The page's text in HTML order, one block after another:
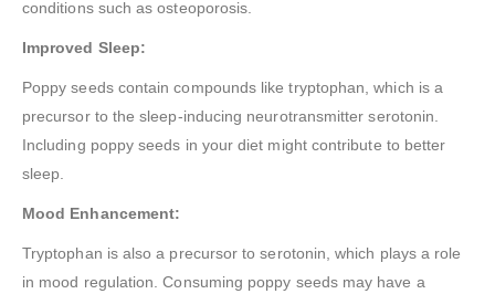
conditions such as osteoporosis.
Improved Sleep:
Poppy seeds contain compounds like tryptophan, which is a
precursor to the sleep-inducing neurotransmitter serotonin.
Including poppy seeds in your diet might contribute to better
sleep.
Mood Enhancement:
Tryptophan is also a precursor to serotonin, which plays a role
in mood regulation. Consuming poppy seeds may have a